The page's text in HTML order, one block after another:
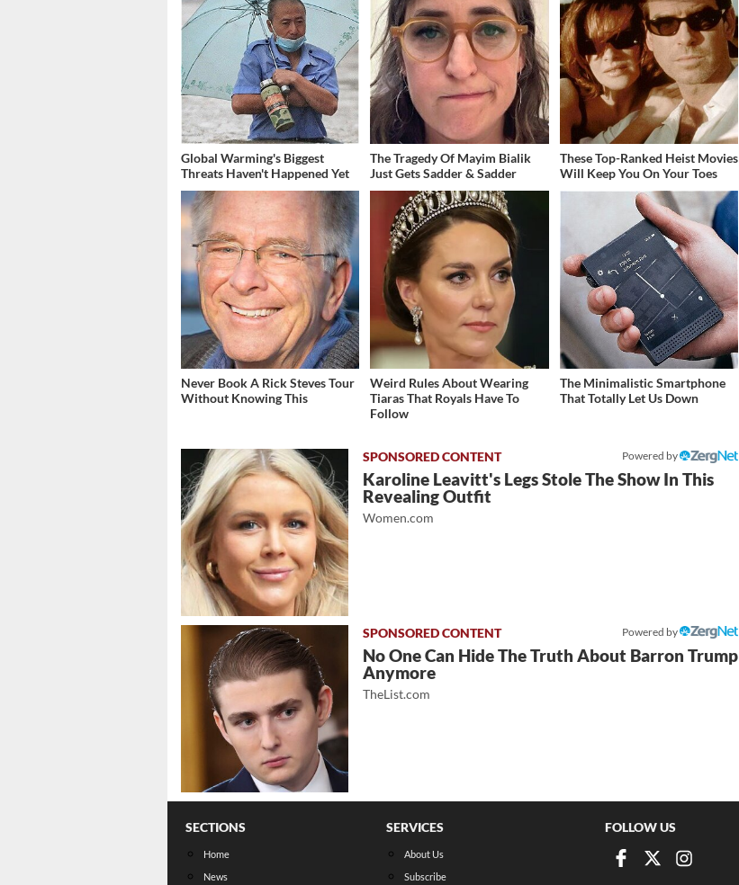
Global Warming's Biggest
Threats Haven't Happened Yet
The Tragedy Of Mayim Bialik
Just Gets Sadder & Sadder
These Top-Ranked Heist Movies
Will Keep You On Your Toes
Never Book A Rick Steves Tour
Without Knowing This
Weird Rules About Wearing
Tiaras That Royals Have To
Follow
The Minimalistic Smartphone
That Totally Let Us Down
Powered by
Karoline Leavitt's Legs Stole The Show In This
Revealing Outfit
Women.com
Powered by
No One Can Hide The Truth About Barron Trump
Anymore
TheList.com
SECTIONS
Home
News
SERVICES
About Us
Subscribe
FOLLOW US